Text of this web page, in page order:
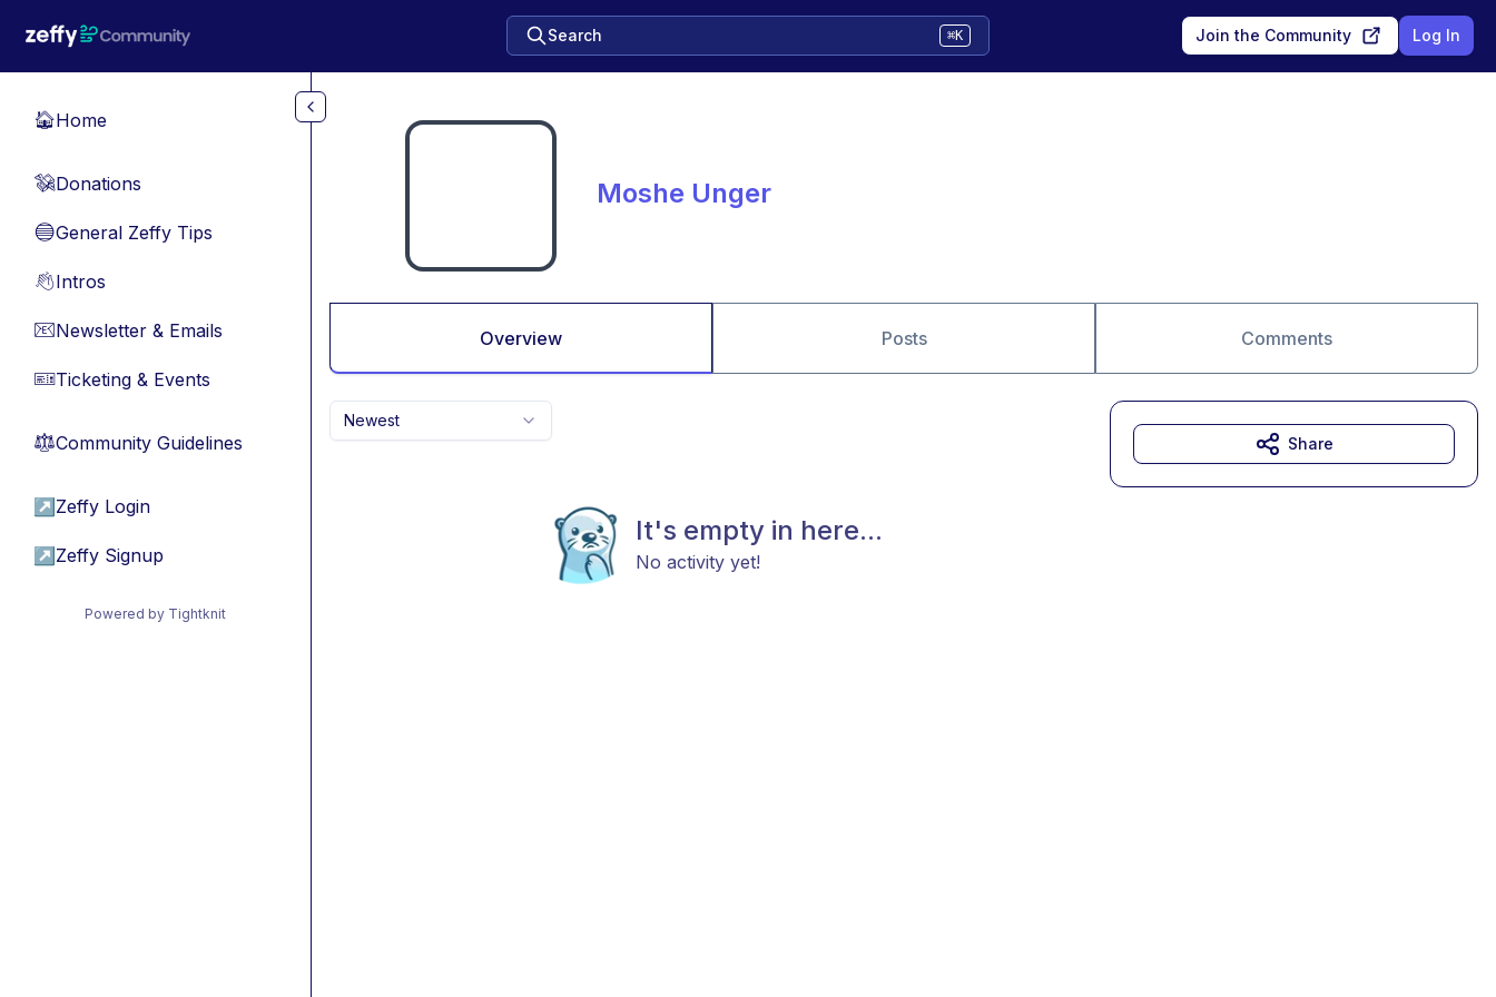
Search ⌘K Join the Community Log In
🏠Home
💸Donations
🔵General Zeffy Tips
👋Intros
📧Newsletter & Emails
🎫Ticketing & Events
⚖︎Community Guidelines
↗ Zeffy Login
↗ Zeffy Signup
Powered by Tightknit
Moshe Unger
Overview Posts Comments
Newest
It's empty in here...
No activity yet!
Share